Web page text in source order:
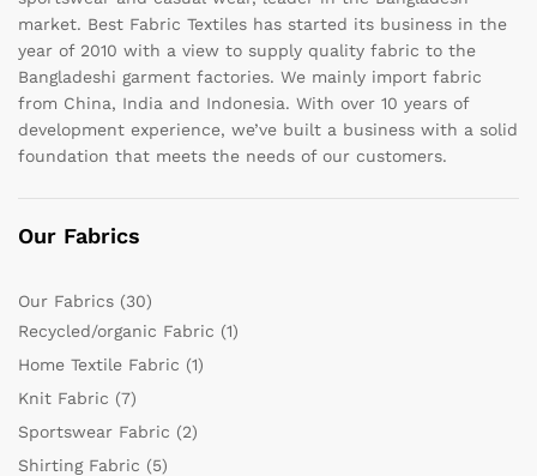
market. Best Fabric Textiles has started its business in the
year of 2010 with a view to supply quality fabric to the
Bangladeshi garment factories. We mainly import fabric
from China, India and Indonesia. With over 10 years of
development experience, we’ve built a business with a solid
foundation that meets the needs of our customers.
Our Fabrics
Our Fabrics (30)
Recycled/organic Fabric (1)
Home Textile Fabric (1)
Knit Fabric (7)
Sportswear Fabric (2)
Shirting Fabric (5)